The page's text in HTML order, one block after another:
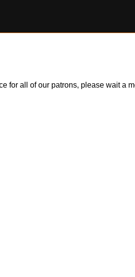
for all of our patrons, please wait a